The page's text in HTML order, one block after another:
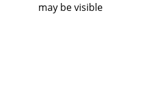
may be visible